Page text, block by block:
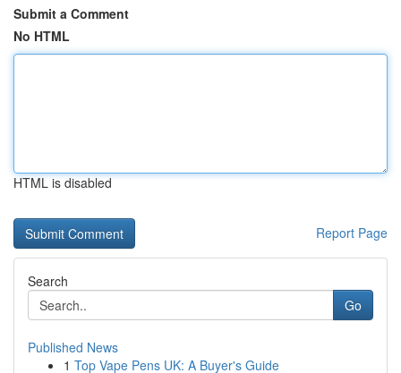
Submit a Comment
No HTML
HTML is disabled
Report Page
Search
Go
Published News
1 Top Vape Pens UK: A Buyer's Guide